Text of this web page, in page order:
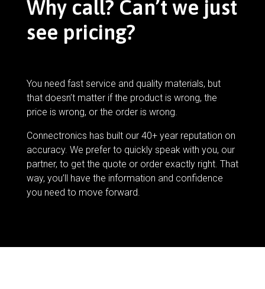
Why call? Can’t we just
see pricing?
You need fast service and quality materials, but
that doesn’t matter if the product is wrong, the
price is wrong, or the order is wrong.
Connectronics has built our 40+ year reputation on
accuracy. We prefer to quickly speak with you, our
partner, to get the quote or order exactly right. That
way, you’ll have the information and confidence
you need to move forward.